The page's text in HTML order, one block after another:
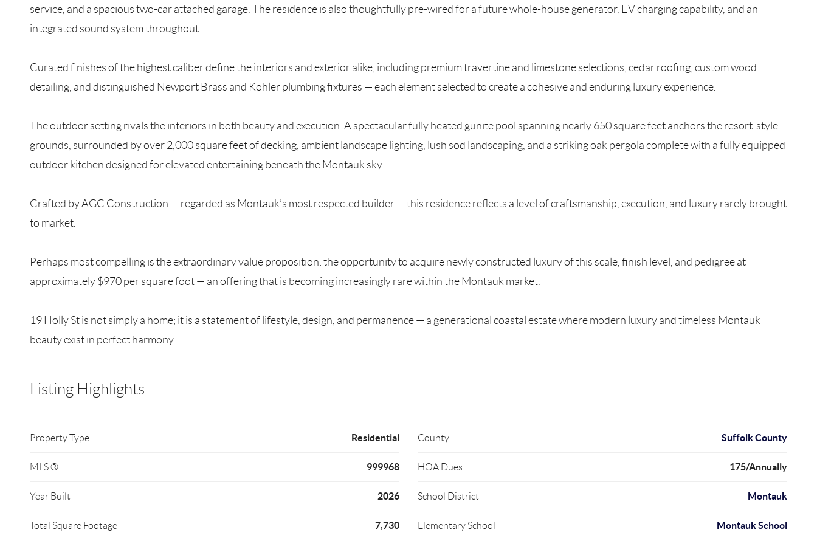
service, and a spacious two-car attached garage. The residence is also thoughtfully pre-wired for a future whole-house generator, EV charging capability, and an
integrated sound system throughout.
Curated finishes of the highest caliber define the interiors and exterior alike, including premium travertine and limestone selections, cedar roofing, custom wood
detailing, and distinguished Newport Brass and Kohler plumbing fixtures — each element selected to create a cohesive and enduring luxury experience.
The outdoor setting rivals the interiors in both beauty and execution. A spectacular fully heated gunite pool spanning nearly 650 square feet anchors the resort-style
grounds, surrounded by over 2,000 square feet of decking, ambient landscape lighting, lush sod landscaping, and a striking oak pergola complete with a fully equipped
outdoor kitchen designed for elevated entertaining beneath the Montauk sky.
Crafted by AGC Construction — regarded as Montauk’s most respected builder — this residence reflects a level of craftsmanship, execution, and luxury rarely brought
to market.
Perhaps most compelling is the extraordinary value proposition: the opportunity to acquire newly constructed luxury of this scale, finish level, and pedigree at
approximately $970 per square foot — an offering that is becoming increasingly rare within the Montauk market.
19 Holly St is not simply a home; it is a statement of lifestyle, design, and permanence — a generational coastal estate where modern luxury and timeless Montauk
beauty exist in perfect harmony.
Listing Highlights
Property Type Residential
MLS ® 999968
Year Built 2026
Total Square Footage 7,730
County Suffolk County
HOA Dues 175/Annually
School District Montauk
Elementary School Montauk School